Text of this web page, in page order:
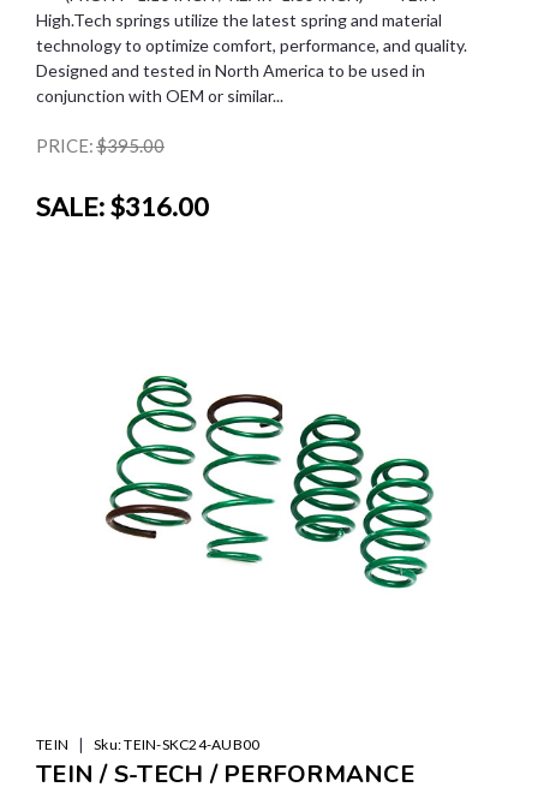
High.Tech springs utilize the latest spring and material
technology to optimize comfort, performance, and quality.
Designed and tested in North America to be used in
conjunction with OEM or similar...
PRICE:$395.00
SALE:$316.00
TEIN | Sku:TEIN-SKC24-AUB00
TEIN / S-TECH / PERFORMANCE